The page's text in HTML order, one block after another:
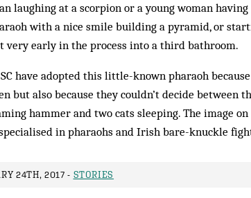
laughing at a scorpion or a young woman
with a nice smile building a pyramid, or
very early in the process into a third bathroom.
have adopted this little-known pharaoh
but also because they couldn’t decide between
hammer and two cats sleeping. The image
in pharaohs and Irish bare-knuckle
24TH, 2017 - STORIES